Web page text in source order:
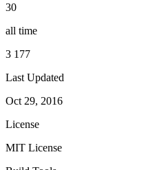
30
all time
3 177
Last Updated
Oct 29, 2016
License
MIT License